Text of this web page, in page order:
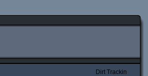
Dirt Trackin